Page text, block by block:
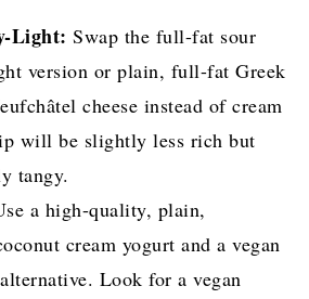
Light: Swap the full-fat sour
version or plain, full-fat Greek
cheese instead of cream
will be slightly less rich but
tangy.
a high-quality, plain,
cream yogurt and a vegan
Look for a vegan